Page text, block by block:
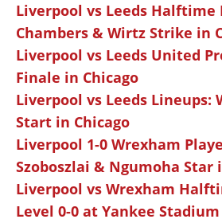
Liverpool vs Leeds Halftime
Chambers & Wirtz Strike in
Liverpool vs Leeds United
Finale in Chicago
Liverpool vs Leeds Lineups:
Start in Chicago
Liverpool 1-0 Wrexham
Szoboszlai & Ngumoha Star
Liverpool vs Wrexham
Level 0-0 at Yankee Stadium